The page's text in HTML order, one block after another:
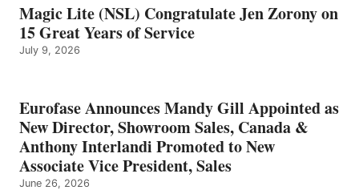
Magic Lite (NSL) Congratulate Jen Zorony on
15 Great Years of Service
July 9, 2026
Eurofase Announces Mandy Gill Appointed as
New Director, Showroom Sales, Canada &
Anthony Interlandi Promoted to New
Associate Vice President, Sales
June 26, 2026